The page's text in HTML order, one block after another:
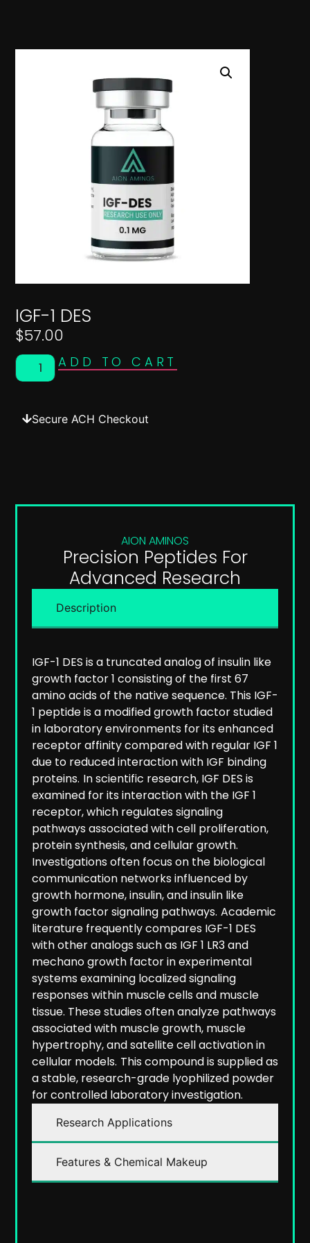
IGF-1 DES
$57.00
ADD TO CART
Secure ACH Checkout
AION AMINOS
Precision Peptides For
Advanced Research
Description
Research Applications
Features & Chemical Makeup
IGF-1 DES is a truncated analog of insulin like
growth factor 1 consisting of the first 67
amino acids of the native sequence. This IGF-
1 peptide is a modified growth factor studied
in laboratory environments for its enhanced
receptor affinity compared with regular IGF 1
due to reduced interaction with IGF binding
proteins. In scientific research, IGF DES is
examined for its interaction with the IGF 1
receptor, which regulates signaling
pathways associated with cell proliferation,
protein synthesis, and cellular growth.
Investigations often focus on the biological
communication networks influenced by
growth hormone, insulin, and insulin like
growth factor signaling pathways. Academic
literature frequently compares IGF-1 DES
with other analogs such as IGF 1 LR3 and
mechano growth factor in experimental
systems examining localized signaling
responses within muscle cells and muscle
tissue. These studies often analyze pathways
associated with muscle growth, muscle
hypertrophy, and satellite cell activation in
cellular models. This compound is supplied as
a stable, research-grade lyophilized powder
for controlled laboratory investigation.